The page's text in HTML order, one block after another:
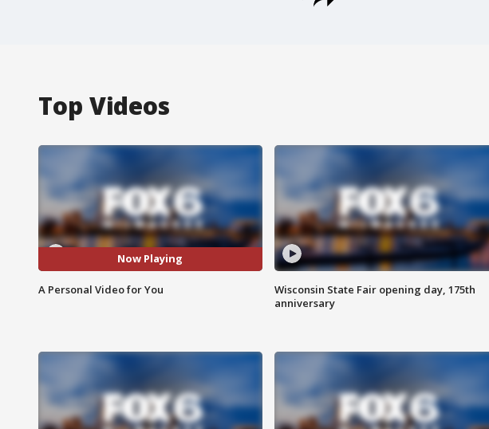
Top Videos
Now Playing
A Personal Video for You
Wisconsin State Fair opening day, 175th
anniversary